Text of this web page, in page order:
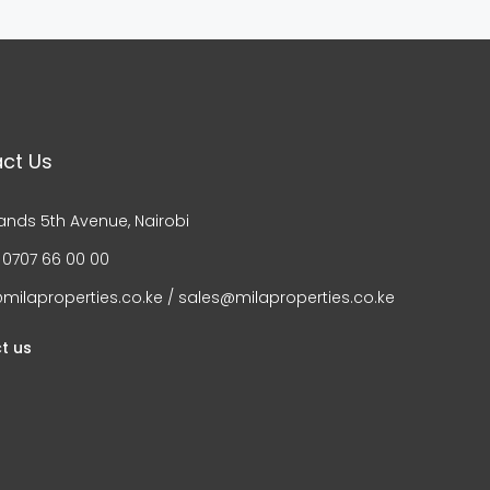
Us
5th Avenue, Nairobi
66 00 00
/ sales@milaproperties.co.ke
us